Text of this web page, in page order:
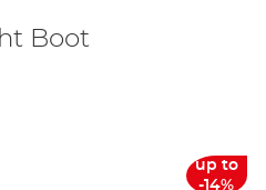
Boot
up to
-14%